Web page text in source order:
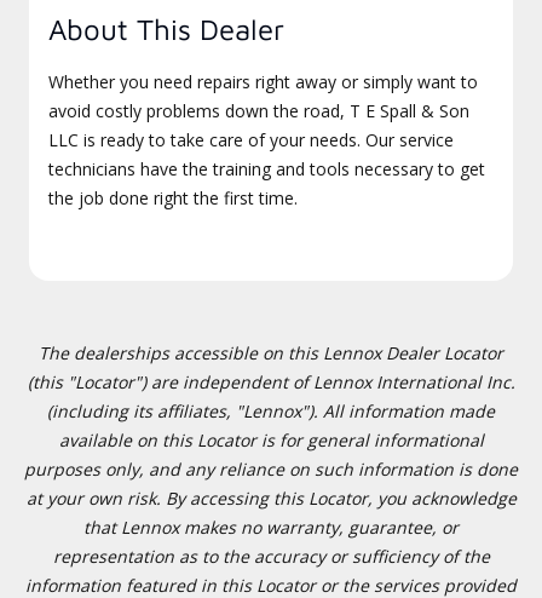
About This Dealer
Whether you need repairs right away or simply want to
avoid costly problems down the road, T E Spall & Son
LLC is ready to take care of your needs. Our service
technicians have the training and tools necessary to get
the job done right the first time.
The dealerships accessible on this Lennox Dealer Locator
(this "Locator") are independent of Lennox International Inc.
(including its affiliates, "Lennox"). All information made
available on this Locator is for general informational
purposes only, and any reliance on such information is done
at your own risk. By accessing this Locator, you acknowledge
that Lennox makes no warranty, guarantee, or
representation as to the accuracy or sufficiency of the
information featured in this Locator or the services provided